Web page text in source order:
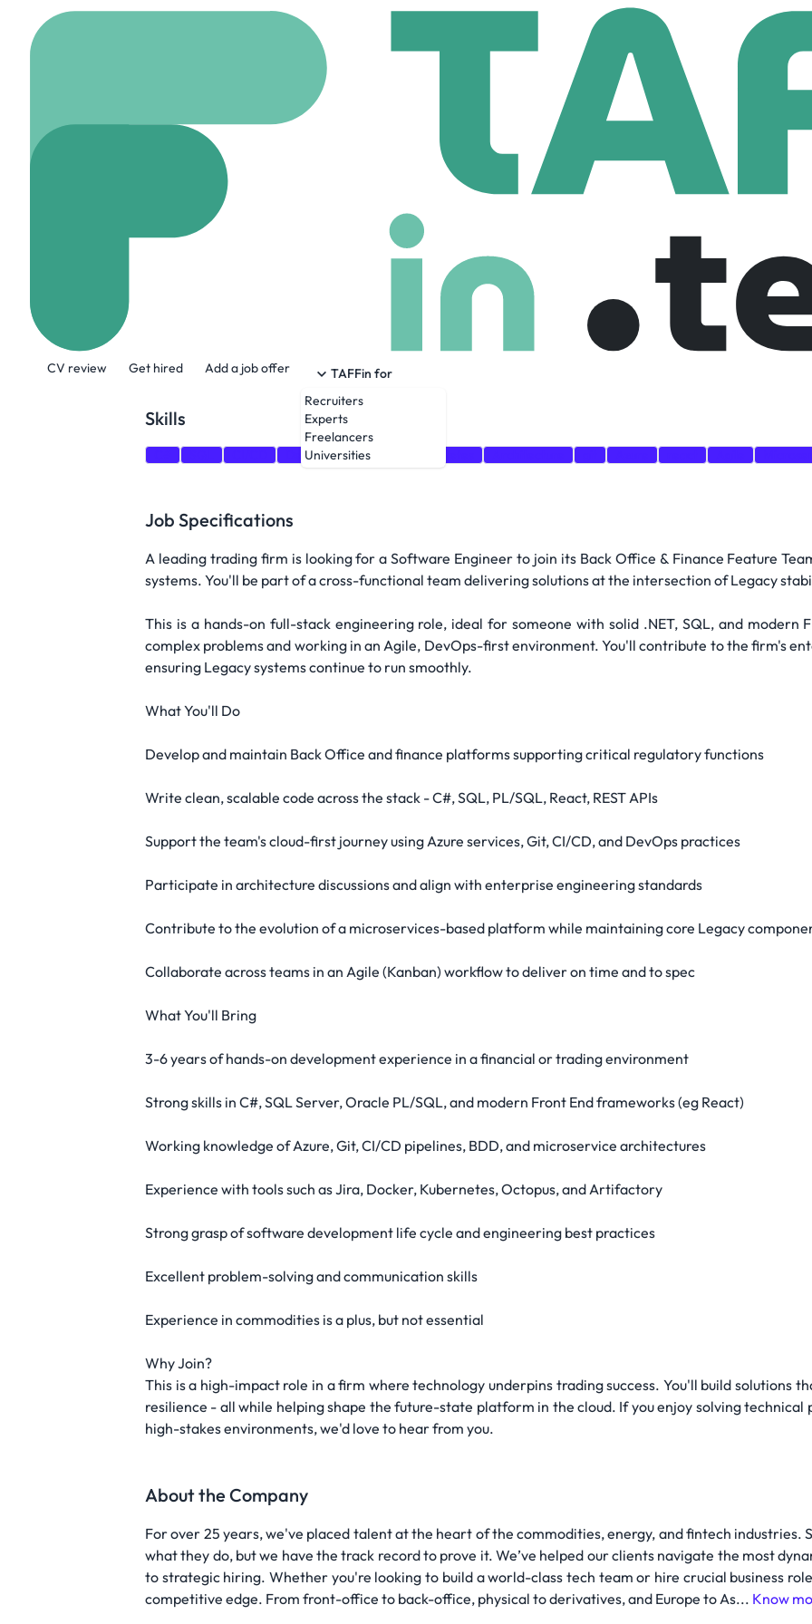
CV review Get hired Add a job offer
TAFFin for
Recruiters
Experts
Freelancers
Universities
Back Office Software Engineer
London, United kingdom $ 850,000 /hour
Skills
DevOps Docker
Job Specifications
A leading trading firm is looking for a Software Engineer to join its Back Office & Finance Feature
systems. You'll be part of a cross-functional team delivering solutions at the intersection of Legacy
This is a hands-on full-stack engineering role, ideal for someone with solid .NET, SQL, and modern
complex problems and working in an Agile, DevOps-first environment. You'll contribute to the firm's
ensuring Legacy systems continue to run smoothly.
What You'll Do
Develop and maintain Back Office and finance platforms supporting critical regulatory functions
Write clean, scalable code across the stack - C#, SQL, PL/SQL, React, REST APIs
Support the team's cloud-first journey using Azure services, Git, CI/CD, and DevOps practices
Participate in architecture discussions and align with enterprise engineering standards
Contribute to the evolution of a microservices-based platform while maintaining core Legacy
Collaborate across teams in an Agile (Kanban) workflow to deliver on time and to spec
What You'll Bring
3-6 years of hands-on development experience in a financial or trading environment
Strong skills in C#, SQL Server, Oracle PL/SQL, and modern Front End frameworks (eg React)
Working knowledge of Azure, Git, CI/CD pipelines, BDD, and microservice architectures
Experience with tools such as Jira, Docker, Kubernetes, Octopus, and Artifactory
Strong grasp of software development life cycle and engineering best practices
Excellent problem-solving and communication skills
Experience in commodities is a plus, but not essential
Why Join?
This is a high-impact role in a firm where technology underpins trading success. You'll build solutions
resilience - all while helping shape the future-state platform in the cloud. If you enjoy solving technical
high-stakes environments, we'd love to hear from you.
About the Company
For over 25 years, we've placed talent at the heart of the commodities, energy, and fintech industries.
what they do, but we have the track record to prove it. We’ve helped our clients navigate the most
to strategic hiring. Whether you're looking to build a world-class tech team or hire crucial business
competitive edge. From front-office to back-office, physical to derivatives, and Europe to As... Know